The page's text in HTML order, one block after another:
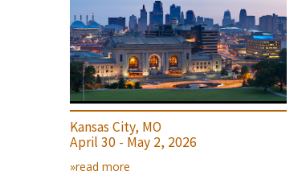
Kansas City, MO
April 30 - May 2, 2026
»read more